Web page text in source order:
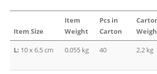
Item Size
Item
Weight
Pcs in
Carton
L: 10 x 6.5 cm 0.055 kg 40 2.2 kg